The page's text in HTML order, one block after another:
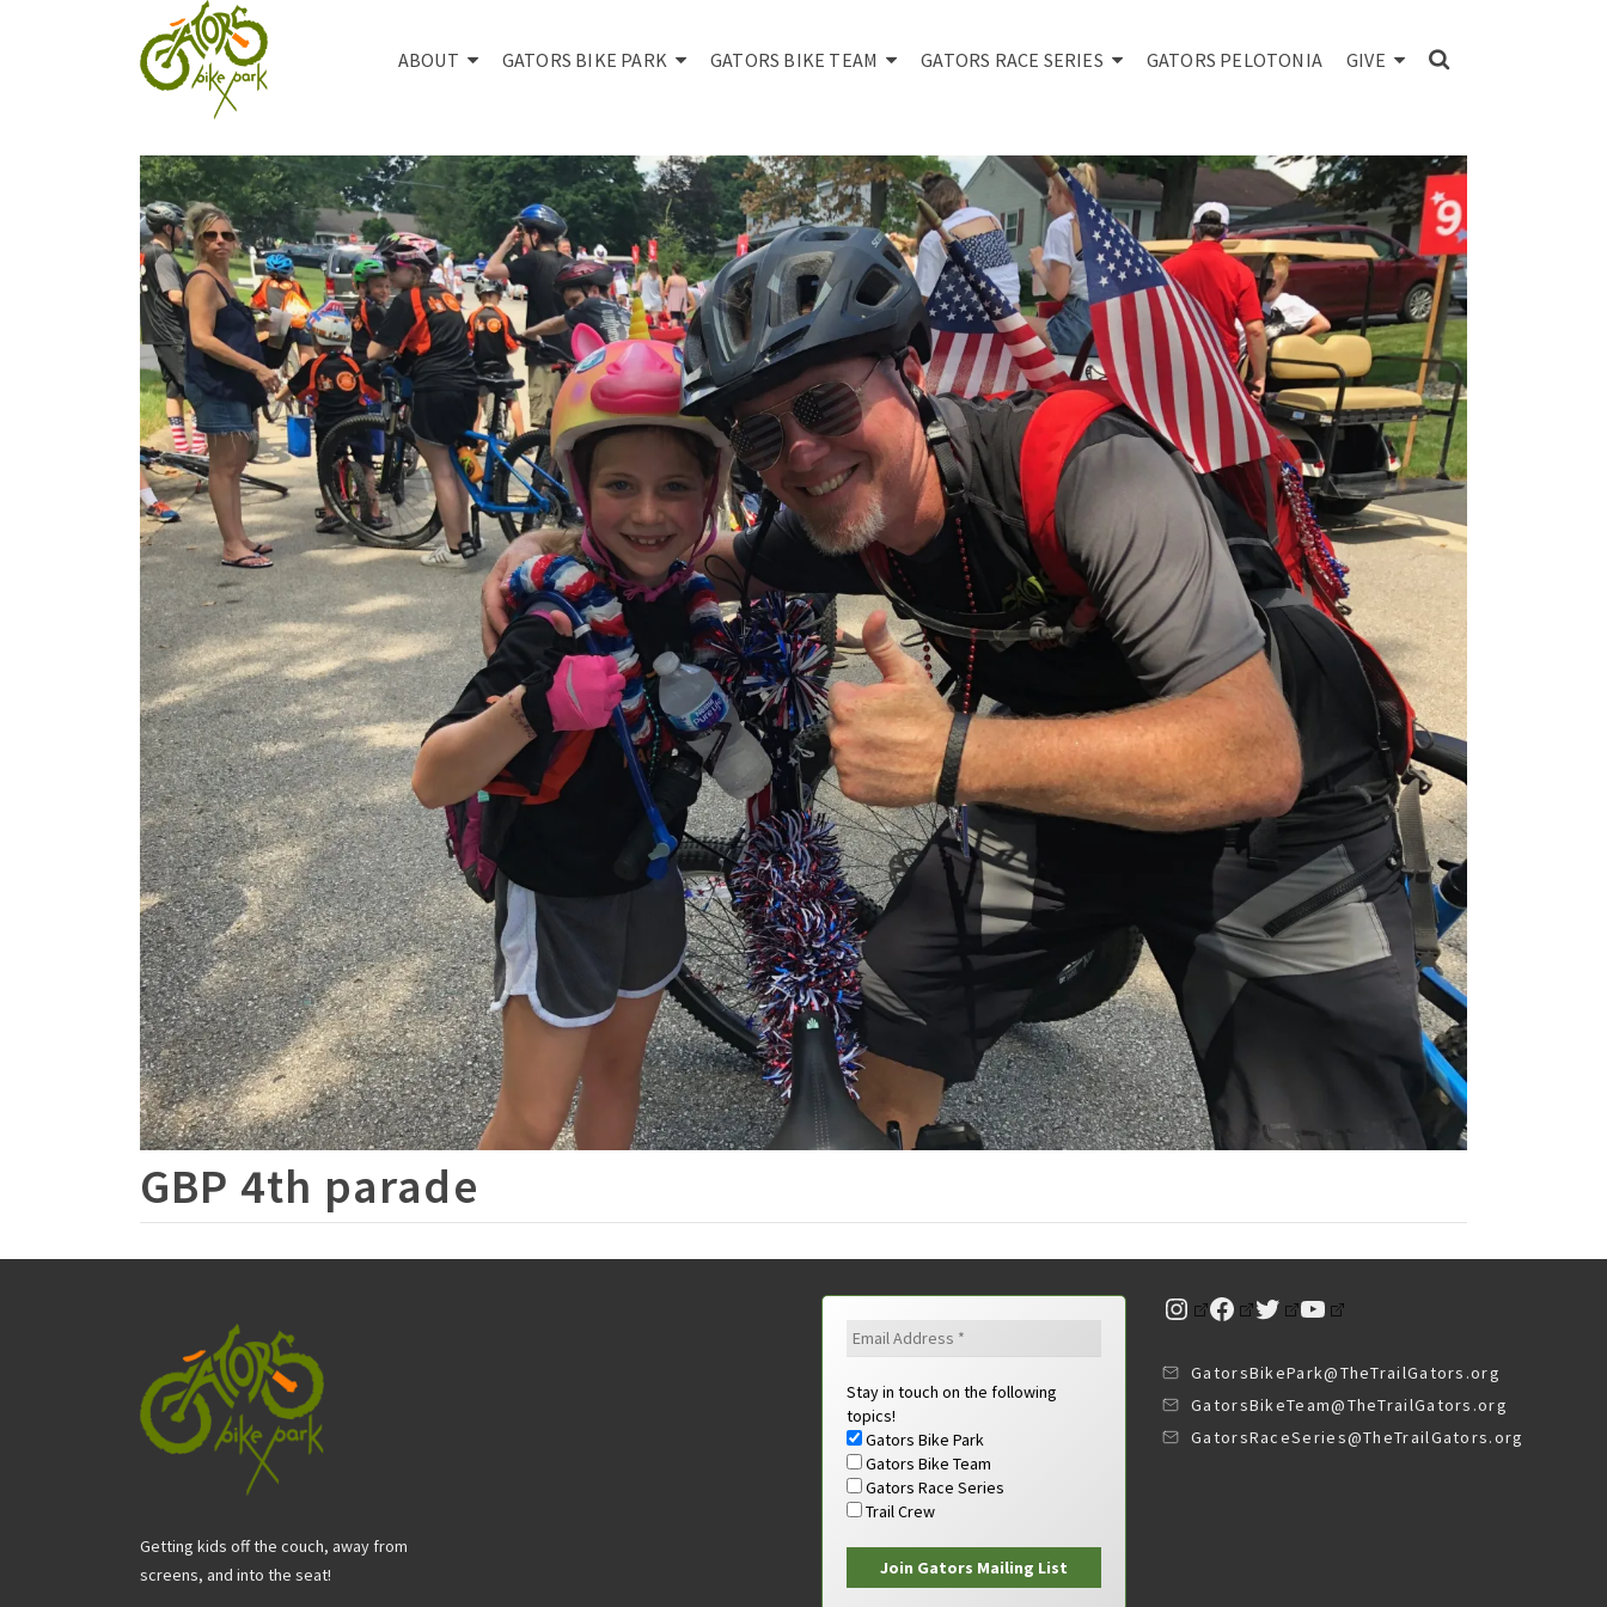
ABOUT GATORS BIKE PARK GATORS BIKE TEAM GATORS RACE SERIES GATORS PELOTONIA GIVE
GBP 4th parade
Getting kids off the couch, away from
screens, and into the seat!
Stay in touch on the following
topics!
Gators Bike Park
Gators Bike Team
Gators Race Series
Trail Crew
Instagram
Facebook
TwitterYouTube
GatorsBikePark@TheTrailGators.org
GatorsBikeTeam@TheTrailGators.org
GatorsRaceSeries@TheTrailGators.org